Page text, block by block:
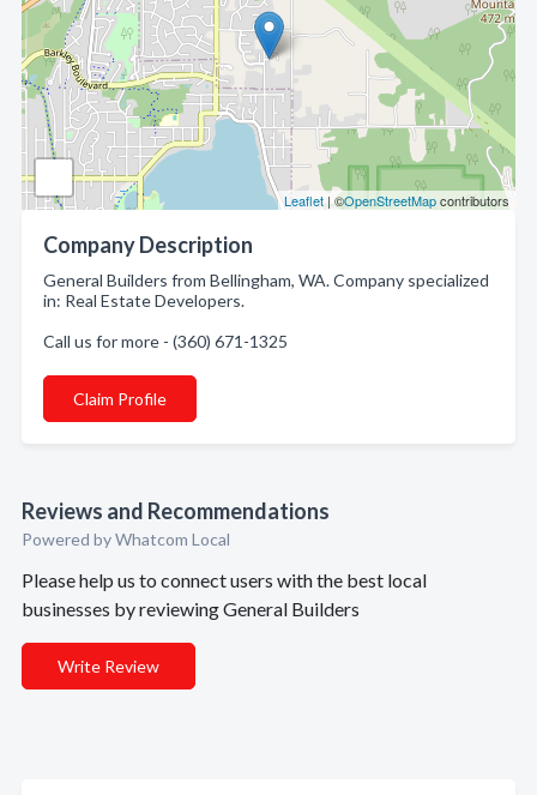
Leaflet | ©OpenStreetMapcontributors
Company Description
General Builders from Bellingham, WA. Company specialized
in: Real Estate Developers.
Call us for more - (360) 671-1325
Claim Profile
Reviews and Recommendations
Powered by Whatcom Local
Please help us to connect users with the best local
businesses by reviewing General Builders
Write Review